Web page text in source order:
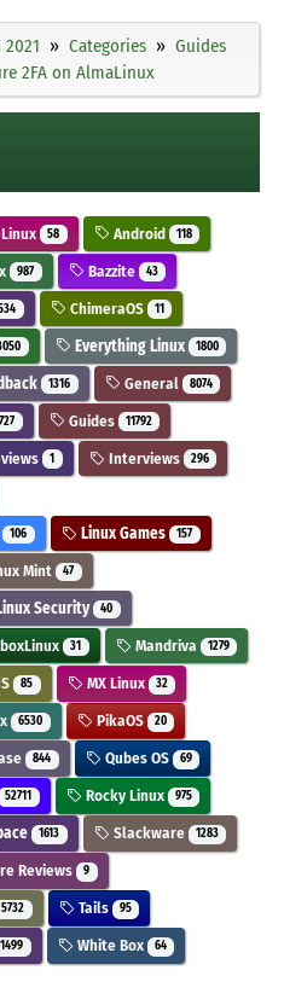
2021 Categories
Guides
2FA on AlmaLinux
58 Android 118
987 Bazzite 43
ChimeraOS 11
Everything Linux 1800
1316 General 8074
Guides 11792
1 Interviews 296
106 Linux Games 157
Mint 47
Security 40
31 Mandriva 1279
85 MX Linux 32
6530 PikaOS 20
844 Qubes OS 69
52711 Rocky Linux 975
1613 Slackware 1283
Reviews 9
5732 Tails 95
1499 White Box 64